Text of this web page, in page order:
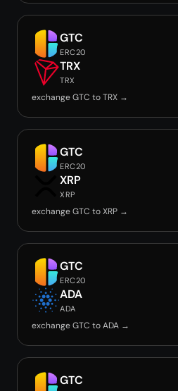
GTC
ERC20
TRX
TRX
exchange GTC to TRX →
GTC
ERC20
XRP
XRP
exchange GTC to XRP →
GTC
ERC20
ADA
ADA
exchange GTC to ADA →
GTC